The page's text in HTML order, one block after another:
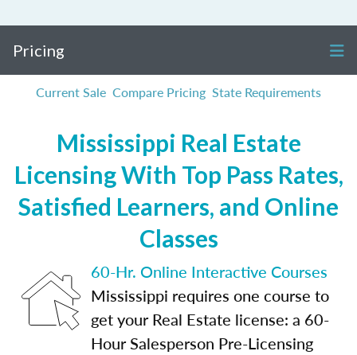
Pricing
Current Sale Compare Pricing State Requirements
Mississippi Real Estate
Licensing With Top Pass Rates,
Satisfied Learners, and Online
Classes
60-Hr. Online Interactive Courses
Mississippi requires one course to
get your Real Estate license: a 60-
Hour Salesperson Pre-Licensing